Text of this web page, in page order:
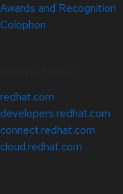
Awards and Recognition
Colophon
redhat.com
developers.redhat.com
connect.redhat.com
cloud.redhat.com